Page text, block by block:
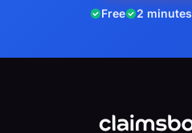
Free 2 minutes